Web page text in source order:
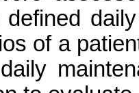
defined
of a